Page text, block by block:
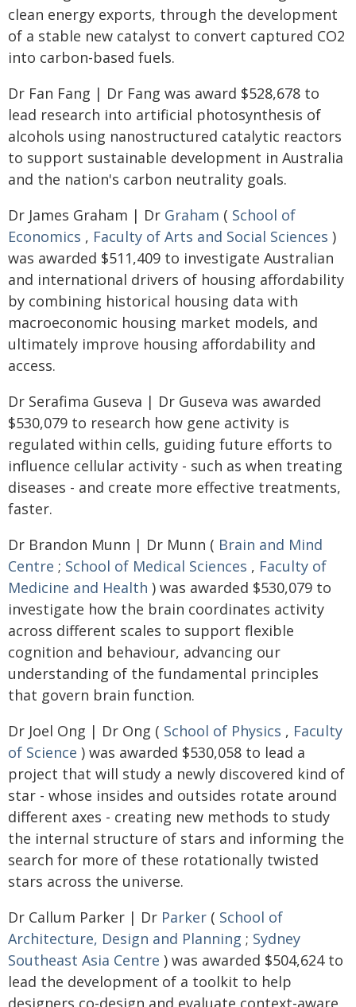
clean energy exports, through the development
of a stable new catalyst to convert captured CO2
into carbon-based fuels.
Dr Fan Fang | Dr Fang was award $528,678 to
lead research into artificial photosynthesis of
alcohols using nanostructured catalytic reactors
to support sustainable development in Australia
and the nation's carbon neutrality goals.
Dr James Graham | Dr Graham ( School of
Economics , Faculty of Arts and Social Sciences )
was awarded $511,409 to investigate Australian
and international drivers of housing affordability
by combining historical housing data with
macroeconomic housing market models, and
ultimately improve housing affordability and
access.
Dr Serafima Guseva | Dr Guseva was awarded
$530,079 to research how gene activity is
regulated within cells, guiding future efforts to
influence cellular activity - such as when treating
diseases - and create more effective treatments,
faster.
Dr Brandon Munn | Dr Munn ( Brain and Mind
Centre ; School of Medical Sciences , Faculty of
Medicine and Health ) was awarded $530,079 to
investigate how the brain coordinates activity
across different scales to support flexible
cognition and behaviour, advancing our
understanding of the fundamental principles
that govern brain function.
Dr Joel Ong | Dr Ong ( School of Physics , Faculty
of Science ) was awarded $530,058 to lead a
project that will study a newly discovered kind of
star - whose insides and outsides rotate around
different axes - creating new methods to study
the internal structure of stars and informing the
search for more of these rotationally twisted
stars across the universe.
Dr Callum Parker | Dr Parker ( School of
Architecture, Design and Planning ; Sydney
Southeast Asia Centre ) was awarded $504,624 to
lead the development of a toolkit to help
designers co-design and evaluate context-aware